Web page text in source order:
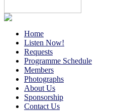
Home
Listen Now!
Requests
Programme Schedule
Members
Photographs
About Us
Sponsorship
Contact Us